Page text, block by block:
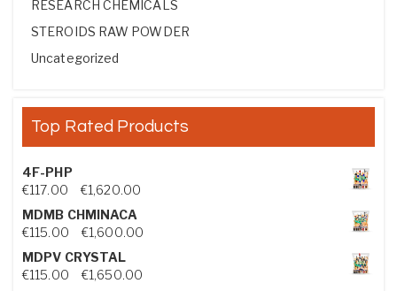
RESEARCH CHEMICALS
STEROIDS RAW POWDER
Uncategorized
Top Rated Products
4F-PHP
€117.00 €1,620.00Price range: €117.00 through €1,620.00
MDMB CHMINACA
€115.00 €1,600.00Price range: €115.00 through €1,600.00
MDPV CRYSTAL
€115.00 €1,650.00Price range: €115.00 through €1,650.00